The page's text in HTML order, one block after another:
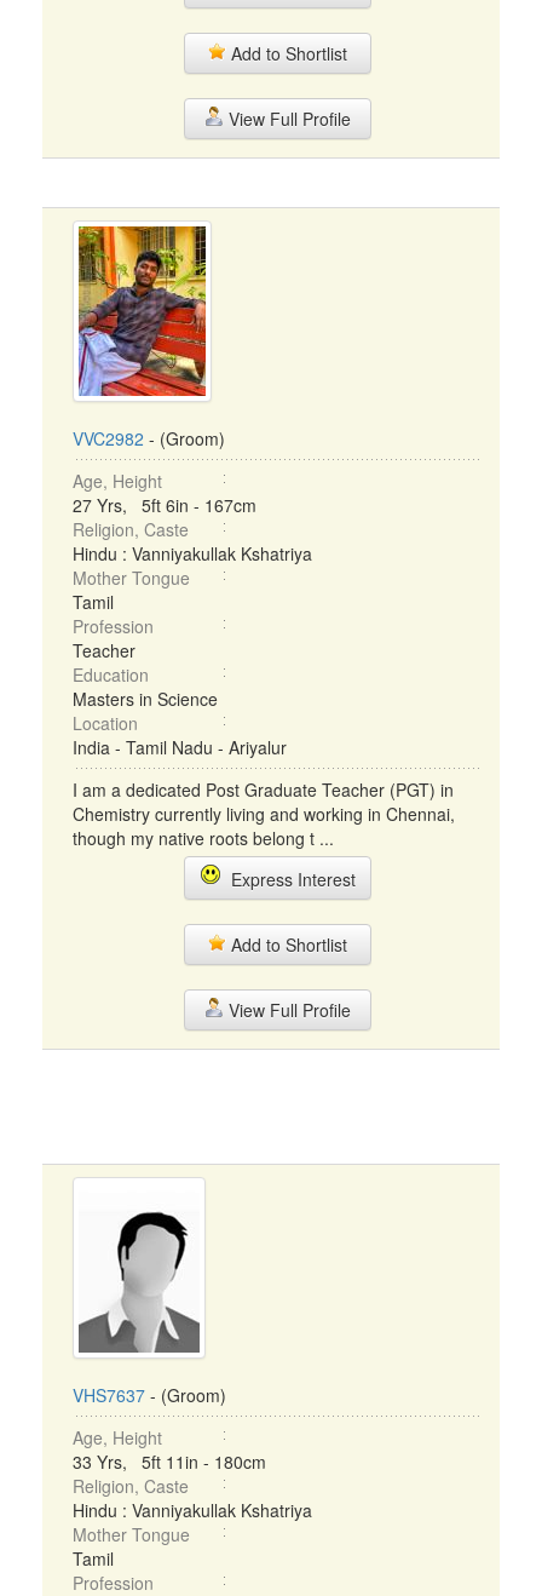
Add to Shortlist
View Full Profile
VVC2982 - (Groom)
Age, Height
27 Yrs, 5ft 6in - 167cm
Religion, Caste
Hindu : Vanniyakullak Kshatriya
Mother Tongue
Tamil
Profession
Teacher
Education
Masters in Science
Location
India - Tamil Nadu - Ariyalur
I am a dedicated Post Graduate Teacher (PGT) in
Chemistry currently living and working in Chennai,
though my native roots belong t ...
Express Interest
Add to Shortlist
View Full Profile
VHS7637 - (Groom)
Age, Height
33 Yrs, 5ft 11in - 180cm
Religion, Caste
Hindu : Vanniyakullak Kshatriya
Mother Tongue
Tamil
Profession